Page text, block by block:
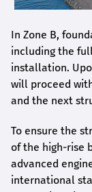
In Zone B,
including the
installation.
will proceed
and the next
To ensure the
of the high-rise
advanced
international